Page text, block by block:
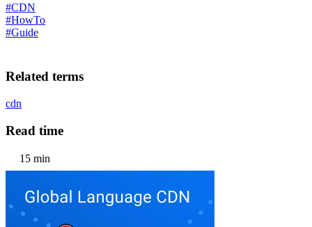
#CDN
#HowTo
#Guide
Related terms
cdn
Read time
15 min